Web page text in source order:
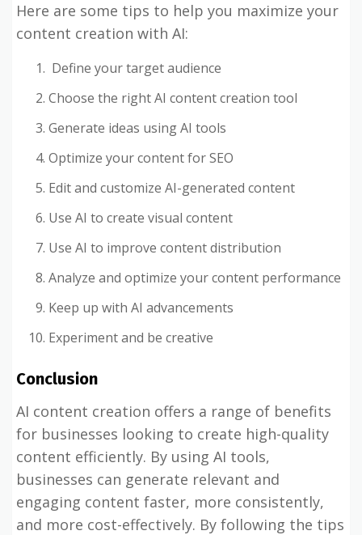
Here are some tips to help you maximize your
content creation with AI:
Define your target audience
Choose the right AI content creation tool
Generate ideas using AI tools
Optimize your content for SEO
Edit and customize AI-generated content
Use AI to create visual content
Use AI to improve content distribution
Analyze and optimize your content performance
Keep up with AI advancements
Experiment and be creative
Conclusion
AI content creation offers a range of benefits
for businesses looking to create high-quality
content efficiently. By using AI tools,
businesses can generate relevant and
engaging content faster, more consistently,
and more cost-effectively. By following the tips